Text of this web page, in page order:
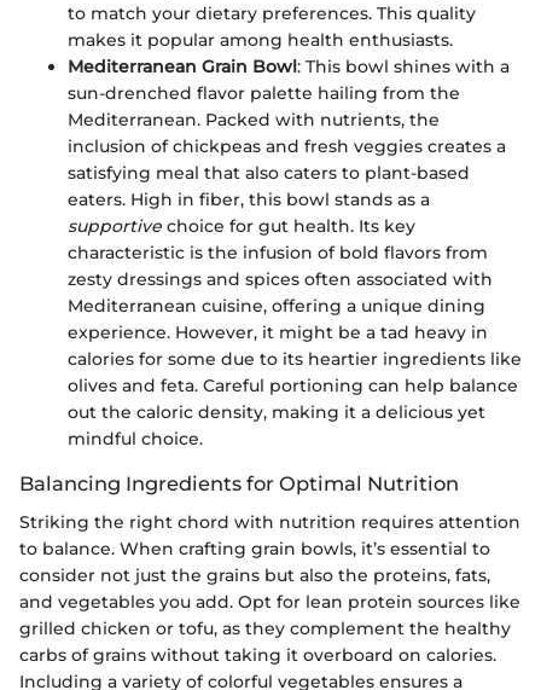
to match your dietary preferences. This quality
makes it popular among health enthusiasts.
Mediterranean Grain Bowl: This bowl shines with a
sun-drenched flavor palette hailing from the
Mediterranean. Packed with nutrients, the
inclusion of chickpeas and fresh veggies creates a
satisfying meal that also caters to plant-based
eaters. High in fiber, this bowl stands as a
supportive choice for gut health. Its key
characteristic is the infusion of bold flavors from
zesty dressings and spices often associated with
Mediterranean cuisine, offering a unique dining
experience. However, it might be a tad heavy in
calories for some due to its heartier ingredients like
olives and feta. Careful portioning can help balance
out the caloric density, making it a delicious yet
mindful choice.
Balancing Ingredients for Optimal Nutrition
Striking the right chord with nutrition requires attention
to balance. When crafting grain bowls, it’s essential to
consider not just the grains but also the proteins, fats,
and vegetables you add. Opt for lean protein sources like
grilled chicken or tofu, as they complement the healthy
carbs of grains without taking it overboard on calories.
Including a variety of colorful vegetables ensures a